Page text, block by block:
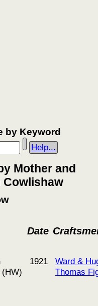
by Keyword
Help...
Mother and
Cowlishaw
Date
(HW)
1921
Ward &
Thomas